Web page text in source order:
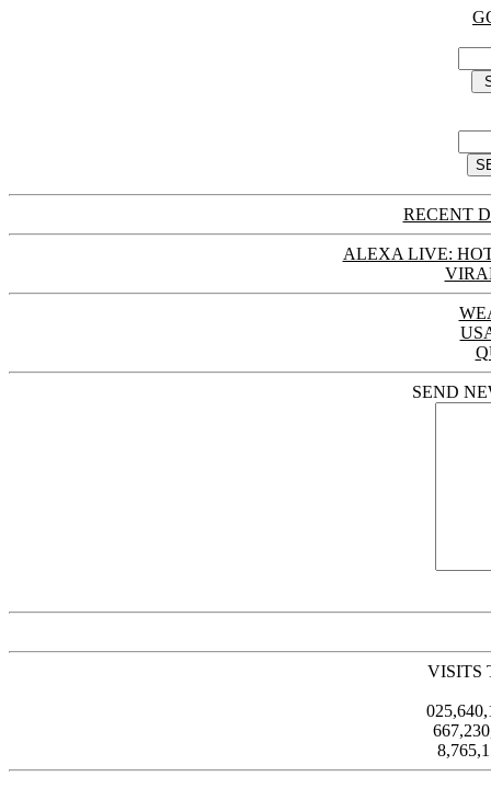
RECENT
ALEXA LIVE:
SEND
VISITS